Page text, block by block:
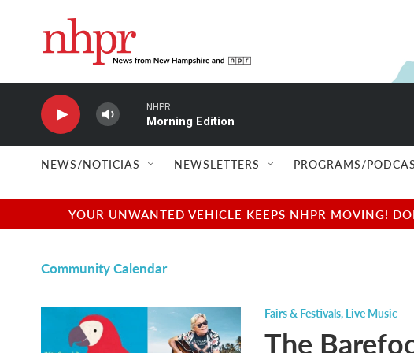
NHPR
Morning Edition
NEWS/NOTICIAS NEWSLETTERS PROGRAMS/
YOUR UNWANTED VEHICLE KEEPS NHPR MOVING!
Community Calendar
Fairs & Festivals, Live Music
The